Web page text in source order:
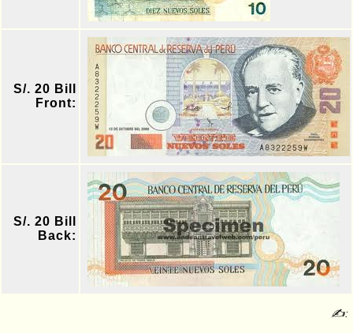
S/. 20 Bill
Front:
S/. 20 Bill
Back:
✍: